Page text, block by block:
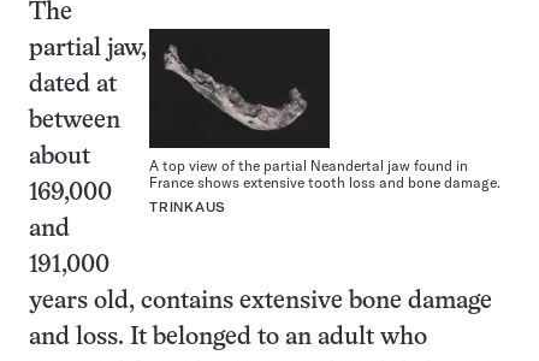
A top view of the partial Neandertal jaw found in
France shows extensive tooth loss and bone damage.
TRINKAUS
The
partial jaw,
dated at
between
about
169,000
and
191,000
years old, contains extensive bone damage
and loss. It belonged to an adult who